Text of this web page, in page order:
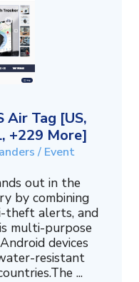
Air Tag [US,
+229 More]
/ Event
out in the
by combining
theft alerts, and
multi-purpose
devices
resistant
...